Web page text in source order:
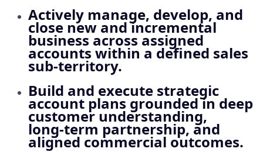
Actively manage, develop, and
close new and incremental
business across assigned
accounts within a defined sales
sub‑territory.
Build and execute strategic
account plans grounded in deep
customer understanding,
long‑term partnership, and
aligned commercial outcomes.